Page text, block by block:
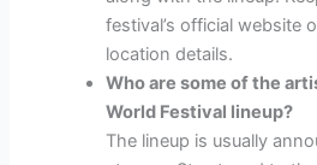
festival’s official website
location details.
Who are some of the
World Festival lineup?
The lineup is usually